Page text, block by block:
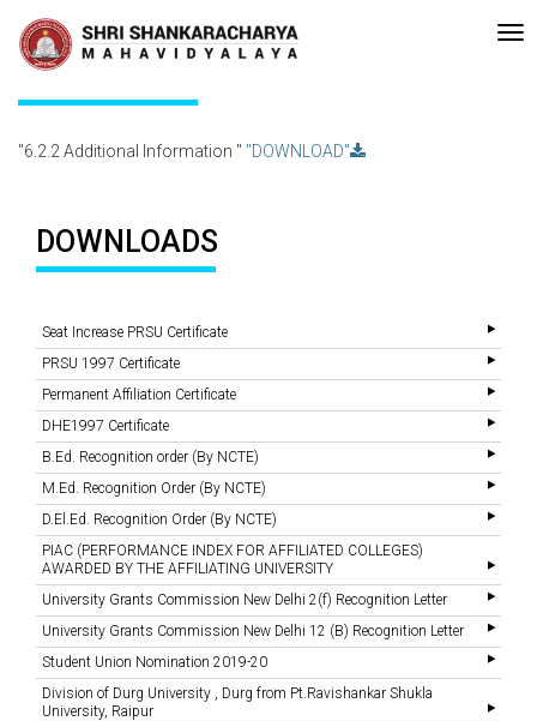
Recent
Updates
•Re-accreditated with A Grade (CGPA: 3.10 ) by NAAC
6.2.2 Additional Information
"6.2.2 Additional Information " "DOWNLOAD"
DOWNLOADS
Seat Increase PRSU Certificate
PRSU 1997 Certificate
Permanent Affiliation Certificate
DHE1997 Certificate
B.Ed. Recognition order (By NCTE)
M.Ed. Recognition Order (By NCTE)
D.El.Ed. Recognition Order (By NCTE)
PIAC (PERFORMANCE INDEX FOR AFFILIATED COLLEGES)
AWARDED BY THE AFFILIATING UNIVERSITY
University Grants Commission New Delhi 2(f) Recognition Letter
University Grants Commission New Delhi 12 (B) Recognition Letter
Student Union Nomination 2019-20
Division of Durg University , Durg from Pt.Ravishankar Shukla
University, Raipur